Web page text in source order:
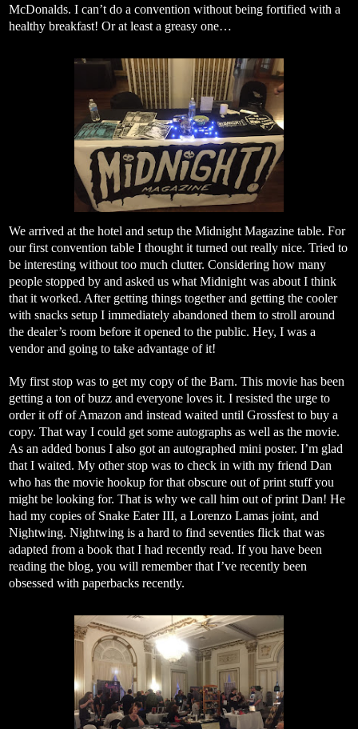
McDonalds. I can’t do a convention without being fortified with a
healthy breakfast! Or at least a greasy one…
We arrived at the hotel and setup the Midnight Magazine table. For
our first convention table I thought it turned out really nice. Tried to
be interesting without too much clutter. Considering how many
people stopped by and asked us what Midnight was about I think
that it worked. After getting things together and getting the cooler
with snacks setup I immediately abandoned them to stroll around
the dealer’s room before it opened to the public. Hey, I was a
vendor and going to take advantage of it!
My first stop was to get my copy of the Barn. This movie has been
getting a ton of buzz and everyone loves it. I resisted the urge to
order it off of Amazon and instead waited until Grossfest to buy a
copy. That way I could get some autographs as well as the movie.
As an added bonus I also got an autographed mini poster. I’m glad
that I waited. My other stop was to check in with my friend Dan
who has the movie hookup for that obscure out of print stuff you
might be looking for. That is why we call him out of print Dan! He
had my copies of Snake Eater III, a Lorenzo Lamas joint, and
Nightwing. Nightwing is a hard to find seventies flick that was
adapted from a book that I had recently read. If you have been
reading the blog, you will remember that I’ve recently been
obsessed with paperbacks recently.